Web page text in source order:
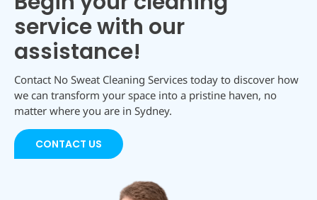
service with our
assistance!
Contact No Sweat Cleaning Services today to discover how
we can transform your space into a pristine haven, no
matter where you are in Sydney.
CONTACT US